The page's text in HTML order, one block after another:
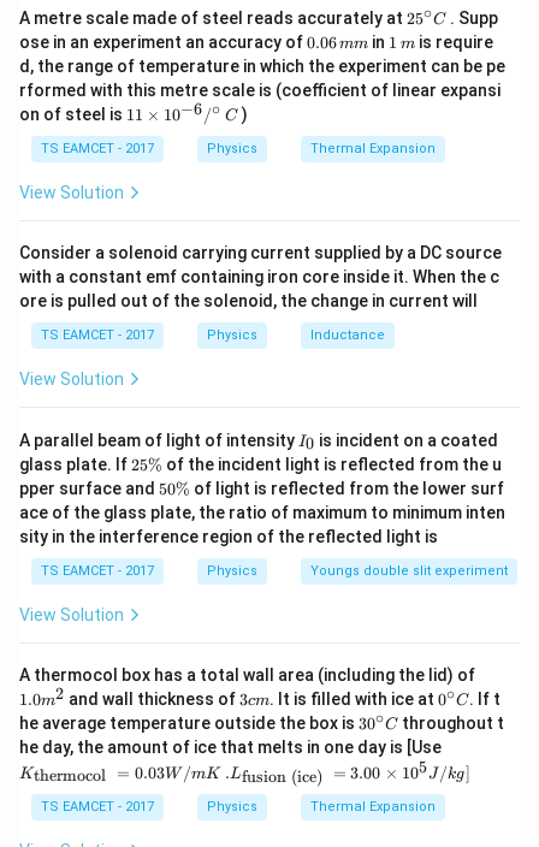
W=\frac12\frac{YA(\Delta
W
2
1
L
Y A(ΔL)2
Step 1: Write known values Length
Extension
\Delta L=0.1cm=10^{-3}m
ΔL = 0.1cm = 10−3m
Young modulus
Work done
W=2J
W = 2J
2
1
2=\frac12(1.6\times10^5)A
2 =
2
1
(1.6 × 1 05)A
2=0.8\times10^5A
2 = 0.8 10 A
A=\frac{2}{8\times10^4}
A =
A metre scale made of steel reads accurately at 25
{\c
ir
c}
25∘C . Supp
ose in an experiment an accuracy of0.
0
6
\,
m
0.06mm in 1
\,
m
1 mis require
d, the range of temperature in which the experiment can be pe
rformed with this metre scale is (coefficient of linear expansi
on of steel is 11
me
s 1
0^
/^
{\c
ir
c}
\,
C
11 × 10−6/∘ C)
TS EAMCET - 2017 Physics Thermal Expansion
View Solution
Consider a solenoid carrying current supplied by a DC source
with a constant emf containing iron core inside it. When the c
ore is pulled out of the solenoid, the change in current will
TS EAMCET - 2017 Physics Inductance
View Solution
A parallel beam of light of intensity I
_
0
I0 is incident on a coated
glass plate. If2
5
\
%
25% of the incident light is reflected from the u
pper surface and 5
0
\
%
50% of light is reflected from the lower surf
ace of the glass plate, the ratio of maximum to minimum inten
sity in the interference region of the reflected light is
TS EAMCET - 2017 Physics Youngs double slit experiment
View Solution
A thermocol box has a total wall area (including the lid) of
m
^
{2}
1.0m2 and wall thickness of 3
c
m
3cm. It is filled with ice at 0^
{\c
ir
c}
C
0∘C. If t
he average temperature outside the box is 30
^
{\c
ir
c}
C
30∘C throughout t
he day, the amount of ice that melts in one day is [Use
{\t
ext
{t
her
Kthermocol = 0.03W/mK
.L_
{\t
ext
{fu
.Lfusion (ice) = 3.00 × 105J /kg]
TS EAMCET - 2017 Physics Thermal Expansion